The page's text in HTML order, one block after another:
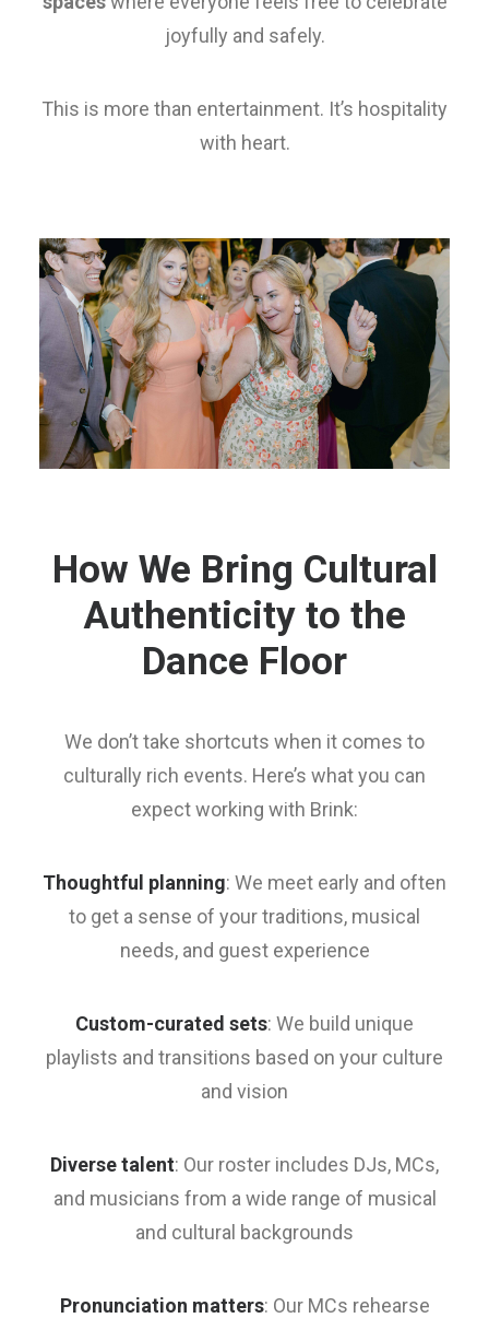
joyfully and safely.
This is more than entertainment. It’s hospitality
with heart.
How We Bring Cultural
Authenticity to the
Dance Floor
We don’t take shortcuts when it comes to
culturally rich events. Here’s what you can
expect working with Brink:
Thoughtful planning: We meet early and often
to get a sense of your traditions, musical
needs, and guest experience
Custom-curated sets: We build unique
playlists and transitions based on your culture
and vision
Diverse talent: Our roster includes DJs, MCs,
and musicians from a wide range of musical
and cultural backgrounds
Pronunciation matters: Our MCs rehearse